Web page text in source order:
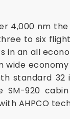
4,000 nm
to six
an all
wide
standard
920
AHPCO